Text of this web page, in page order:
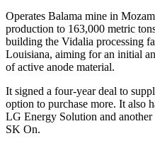
Operates Balama mine in
production to 163,000 metric
building the Vidalia processing
Louisiana, aiming for an initial
of active anode material.
It signed a four-year deal to
option to purchase more. It also
LG Energy Solution and
SK On.